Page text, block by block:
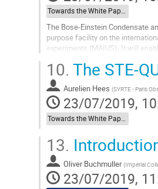
Towards the White Paper: Other Relevant Space Missions
The Bose-Einstein Condensate
purpose facility on the
experiments (MAIUS). It will
Go
to
contribution
page
10. The STE-
Aurelien Hees (SYRTE - Paris
23/07/2019,
Towards the White Paper: Other Relevant Space Missions
13.
Oliver Buchmuller (Imperial
23/07/2019,